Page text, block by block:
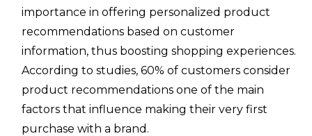
importance in offering personalized product
recommendations based on customer
information, thus boosting shopping experiences.
According to studies, 60% of customers consider
product recommendations one of the main
factors that influence making their very first
purchase with a brand.